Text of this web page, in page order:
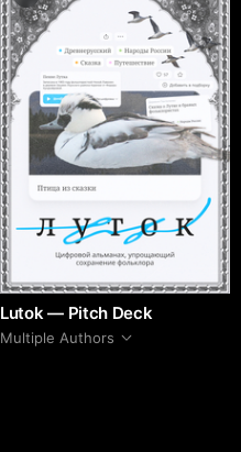
Lutok — Pitch Deck
Multiple Authors